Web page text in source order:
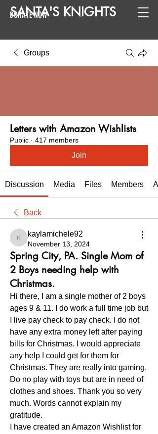
SANTA'S KNIGHTS
DONATE NOW
Groups
Letters with Amazon Wishlists
Public · 417 members
Join
Discussion Media Files Members
Back
kaylamichele92
kaylamichele92
November 13, 2024
Spring City, PA. Single Mom of
2 Boys needing help with
Christmas.
Hi there, I am a single mother of 2 boys
ages 9 & 11. I do work a full time job but
I live pay check to pay check. I do not
have any extra money left after paying
bills for Christmas. I would appreciate
any help I could get for them for
Christmas. They are really into gaming.
Do no play with toys but are in need of
clothes and shoes. Thank you so very
much. Words cannot explain my
gratitude.
I have created an Amazon Wishlist for